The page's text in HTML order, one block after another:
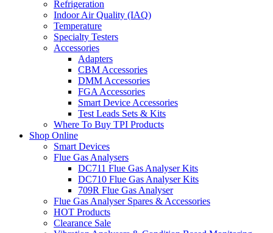
Refrigeration
Indoor Air Quality (IAQ)
Temperature
Specialty Testers
Accessories
Adapters
CBM Accessories
DMM Accessories
FGA Accessories
Smart Device Accessories
Test Leads Sets & Kits
Where To Buy TPI Products
Shop Online
Smart Devices
Flue Gas Analysers
DC711 Flue Gas Analyser Kits
DC710 Flue Gas Analyser Kits
709R Flue Gas Analyser
Flue Gas Analyser Spares & Accessories
HOT Products
Clearance Sale